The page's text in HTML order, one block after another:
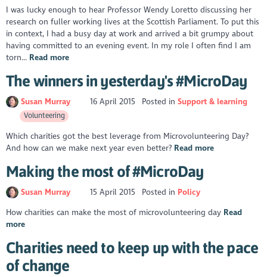
I was lucky enough to hear Professor Wendy Loretto discussing her
research on fuller working lives at the Scottish Parliament. To put this
in context, I had a busy day at work and arrived a bit grumpy about
having committed to an evening event. In my role I often find I am
torn... Read more
The winners in yesterday's #MicroDay
Susan Murray 16 April 2015 Posted in Support & learning
Volunteering
Which charities got the best leverage from Microvolunteering Day?
And how can we make next year even better? Read more
Making the most of #MicroDay
Susan Murray 15 April 2015 Posted in Policy
How charities can make the most of microvolunteering day Read
more
Charities need to keep up with the pace
of change